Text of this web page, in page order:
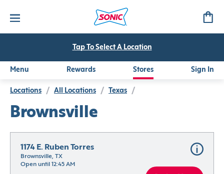
Tap To Select A Location
Menu Rewards Stores Sign In
Locations / All Locations / Texas /
Brownsville
1174 E. Ruben Torres
Brownsville, TX
Open until 12:45 AM